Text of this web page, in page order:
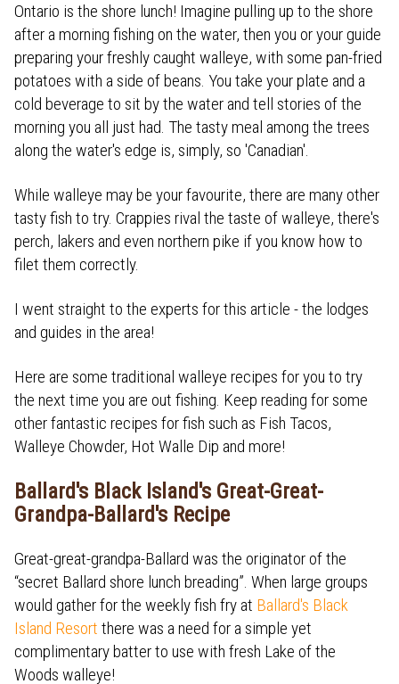
Ontario is the shore lunch! Imagine pulling up to the shore
after a morning fishing on the water, then you or your guide
preparing your freshly caught walleye, with some pan-fried
potatoes with a side of beans. You take your plate and a
cold beverage to sit by the water and tell stories of the
morning you all just had. The tasty meal among the trees
along the water's edge is, simply, so 'Canadian'.
While walleye may be your favourite, there are many other
tasty fish to try. Crappies rival the taste of walleye, there's
perch, lakers and even northern pike if you know how to
filet them correctly.
I went straight to the experts for this article - the lodges
and guides in the area!
Here are some traditional walleye recipes for you to try
the next time you are out fishing. Keep reading for some
other fantastic recipes for fish such as Fish Tacos,
Walleye Chowder, Hot Walle Dip and more!
Ballard's Black Island's Great-Great-
Grandpa-Ballard's Recipe
Great-great-grandpa-Ballard was the originator of the
“secret Ballard shore lunch breading”. When large groups
would gather for the weekly fish fry at Ballard's Black
Island Resort there was a need for a simple yet
complimentary batter to use with fresh Lake of the
Woods walleye!